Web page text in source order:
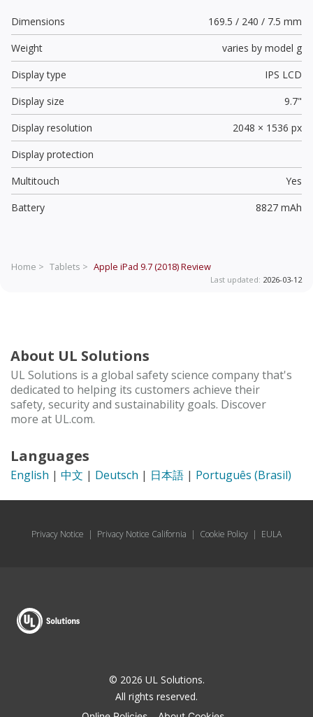
Dimensions
169.5 / 240 / 7.5 mm
Weight
varies by model g
Display type
IPS LCD
Display size
9.7"
Display resolution
2048 × 1536 px
Display protection
Multitouch
Yes
Battery
8827 mAh
Home > Tablets > Apple iPad 9.7 (2018)Review
Last updated: 2026-03-12
About UL Solutions
UL Solutions is a global safety science company that's
dedicated to helping its customers achieve their
safety, security and sustainability goals. Discover
more at UL.com.
Languages
English | 中文 | Deutsch | 日本語 | Português (Brasil)
Privacy Notice | Privacy Notice California | Cookie Policy | EULA
© 2026 UL Solutions.
All rights reserved.